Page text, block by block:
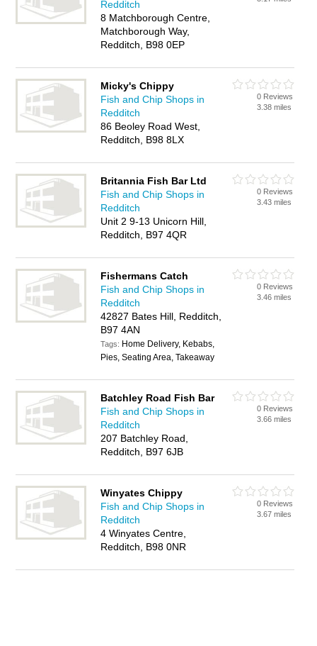
Redditch
8 Matchborough Centre,
Matchborough Way,
Redditch, B98 0EP
Micky's Chippy
Fish and Chip Shops in
Redditch
86 Beoley Road West,
Redditch, B98 8LX
0 Reviews
3.38 miles
Britannia Fish Bar Ltd
Fish and Chip Shops in
Redditch
Unit 2 9-13 Unicorn Hill,
Redditch, B97 4QR
0 Reviews
3.43 miles
Fishermans Catch
Fish and Chip Shops in
Redditch
42827 Bates Hill, Redditch,
B97 4AN
Tags: Home Delivery, Kebabs,
Pies, Seating Area, Takeaway
0 Reviews
3.46 miles
Batchley Road Fish Bar
Fish and Chip Shops in
Redditch
207 Batchley Road,
Redditch, B97 6JB
0 Reviews
3.66 miles
Winyates Chippy
Fish and Chip Shops in
Redditch
4 Winyates Centre,
Redditch, B98 0NR
0 Reviews
3.67 miles